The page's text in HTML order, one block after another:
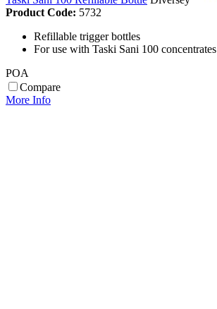
Product Code: 5732
Refillable trigger bottles
For use with Taski Sani 100 concentrates
POA
Compare
More Info